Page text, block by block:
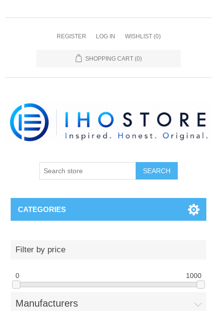
REGISTER LOG IN WISHLIST (0)
SHOPPING CART (0)
SEARCH
CATEGORIES
Filter by price
0 1000
Manufacturers